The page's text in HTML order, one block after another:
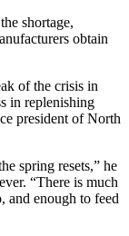
shortage,
obtain
of the crisis in
in replenishing
president of North
spring resets,” he
“There is much
and enough to feed